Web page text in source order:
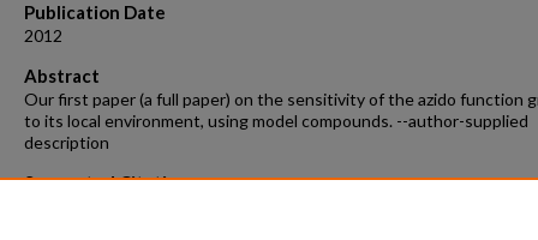
Publication Date
2012
Abstract
Our first paper (a full paper) on the sensitivity of the azido function
to its local environment, using model compounds. --author-supplied
description
Suggested Citation